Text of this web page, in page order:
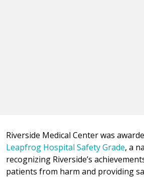
Riverside Medical Center was
Leapfrog Hospital Safety Grade, a
recognizing Riverside’s
patients from harm and providing